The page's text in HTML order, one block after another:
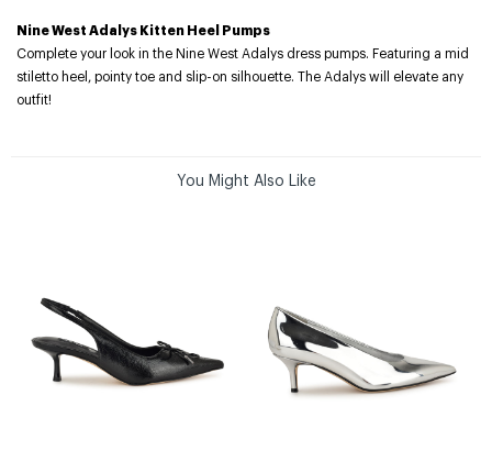
Nine West Adalys Kitten Heel Pumps
Complete your look in the Nine West Adalys dress pumps. Featuring a mid
stiletto heel, pointy toe and slip-on silhouette. The Adalys will elevate any
outfit!
You Might Also Like